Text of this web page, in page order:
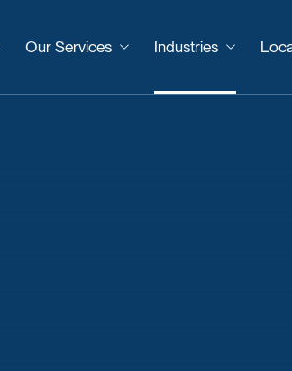
Our Services Industries